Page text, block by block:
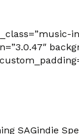
SAGindie